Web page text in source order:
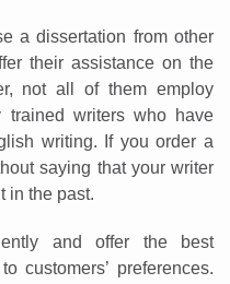
a dissertation from other
their assistance on the
not all of them employ
trained writers who have
writing. If you order a
saying that your writer
in the past.
and offer the best
customers’ preferences.